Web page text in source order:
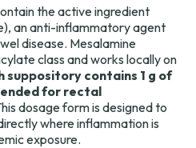
the active ingredient
an anti-inflammatory agent
disease. Mesalamine
class and works locally on
suppository contains 1 g of
for rectal
dosage form is designed to
where inflammation is
exposure.